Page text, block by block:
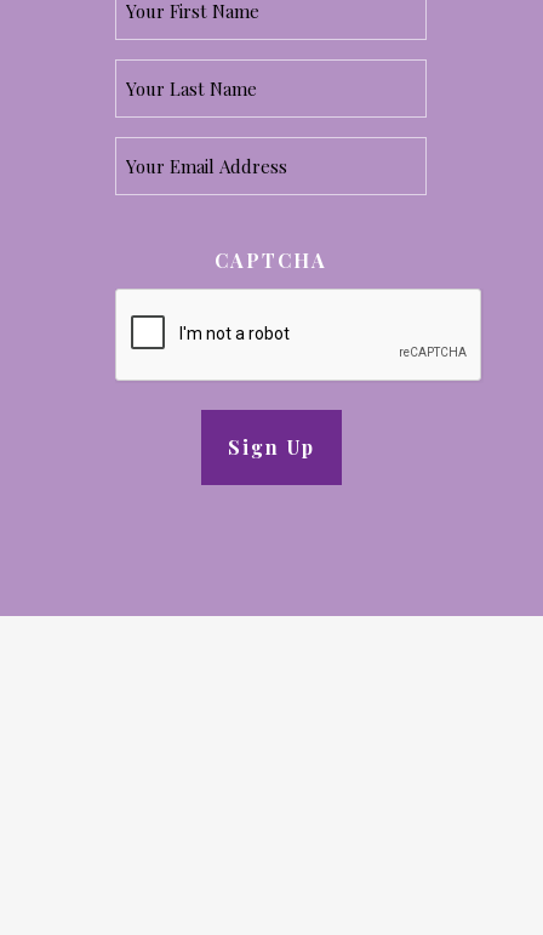
First
Last
Name
Email
*
CAPTCHA